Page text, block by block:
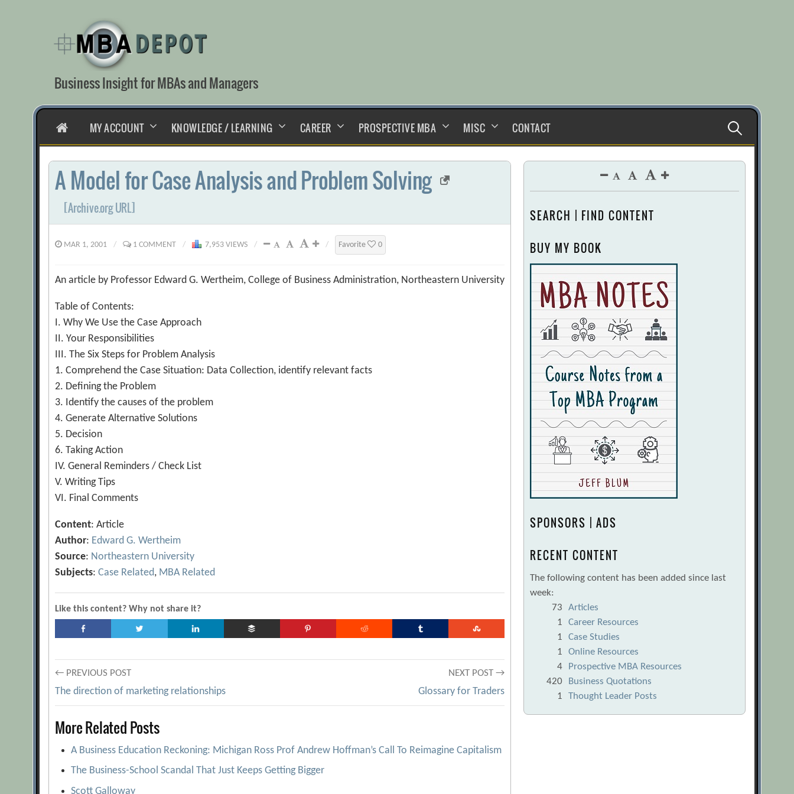
content
Business Insight for MBAs and Managers
HOMEMY ACCOUNT KNOWLEDGE / LEARNING CAREER PROSPECTIVE MBA MISC CONTACT Search
for:
A Model for Case Analysis and Problem Solving
[Archive.org URL]
MAR 1, 2001 / 1 COMMENT / 7,953 VIEWS / / Favorite 0
An article by Professor Edward G. Wertheim, College of Business Administration, Northeastern University
Table of Contents:
I. Why We Use the Case Approach
II. Your Responsibilities
III. The Six Steps for Problem Analysis
1. Comprehend the Case Situation: Data Collection, identify relevant facts
2. Defining the Problem
3. Identify the causes of the problem
4. Generate Alternative Solutions
5. Decision
6. Taking Action
IV. General Reminders / Check List
V. Writing Tips
VI. Final Comments
Content: Article
Author: Edward G. Wertheim
Source: Northeastern University
Subjects:Case Related, MBA Related
Like this content? Why not share it?
Post
navigation
← PREVIOUS POST
The direction of marketing relationships
NEXT POST →
Glossary for Traders
More Related Posts
A Business Education Reckoning: Michigan Ross Prof Andrew Hoffman’s Call To Reimagine Capitalism
The Business-School Scandal That Just Keeps Getting Bigger
Scott Galloway
SEARCH | FIND CONTENT
BUY MY BOOK
SPONSORS | ADS
RECENT CONTENT
The following content has been added since last
week:
73
Articles
1
Career Resources
1
Case Studies
1
Online Resources
4
Prospective MBA Resources
420
Business Quotations
1
Thought Leader Posts